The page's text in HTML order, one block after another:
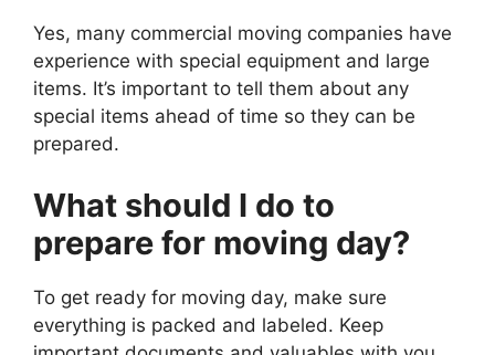
Yes, many commercial moving companies have
experience with special equipment and large
items. It’s important to tell them about any
special items ahead of time so they can be
prepared.
What should I do to
prepare for moving day?
To get ready for moving day, make sure
everything is packed and labeled. Keep